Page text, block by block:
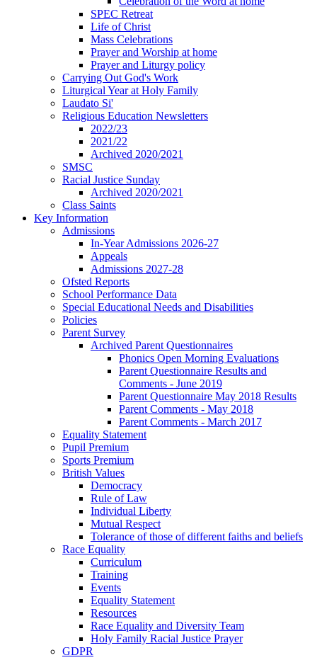
SPEC Retreat
Life of Christ
Mass Celebrations
Prayer and Worship at home
Prayer and Liturgy policy
Carrying Out God's Work
Liturgical Year at Holy Family
Laudato Si'
Religious Education Newsletters
2022/23
2021/22
Archived 2020/2021
SMSC
Racial Justice Sunday
Archived 2020/2021
Class Saints
Key Information
Admissions
In-Year Admissions 2026-27
Appeals
Admissions 2027-28
Ofsted Reports
School Performance Data
Special Educational Needs and Disabilities
Policies
Parent Survey
Archived Parent Questionnaires
Phonics Open Morning Evaluations
Parent Questionnaire Results and
Comments - June 2019
Parent Questionnaire May 2018 Results
Parent Comments - May 2018
Parent Comments - March 2017
Equality Statement
Pupil Premium
Sports Premium
British Values
Democracy
Rule of Law
Individual Liberty
Mutual Respect
Tolerance of those of different faiths and beliefs
Race Equality
Curriculum
Training
Events
Equality Statement
Resources
Race Equality and Diversity Team
Holy Family Racial Justice Prayer
GDPR